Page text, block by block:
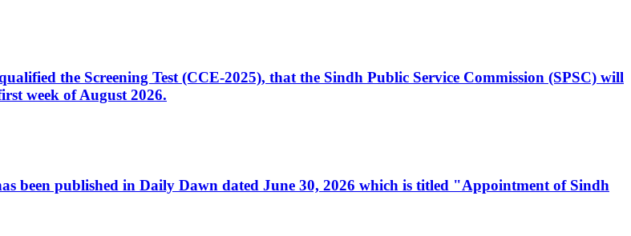
the Screening Test (CCE-2025), that the Sindh Public Service Commission (SPSC) will
week of August 2026.
been published in Daily Dawn dated June 30, 2026 which is titled "Appointment of Sindh